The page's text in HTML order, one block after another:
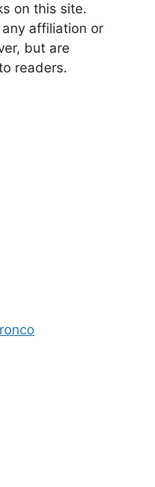
on this site.
affiliation or
but are
readers.